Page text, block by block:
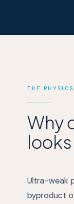
THE PHYSICS
Why
Ultra-weak
byproduct